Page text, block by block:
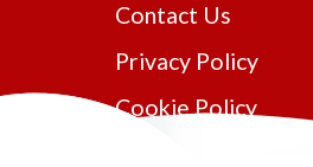
Contact Us
Privacy Policy
Cookie Policy